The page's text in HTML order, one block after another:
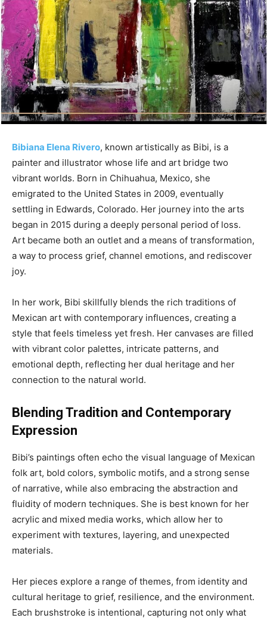
Bibiana Elena Rivero, known artistically as Bibi, is a
painter and illustrator whose life and art bridge two
vibrant worlds. Born in Chihuahua, Mexico, she
emigrated to the United States in 2009, eventually
settling in Edwards, Colorado. Her journey into the arts
began in 2015 during a deeply personal period of loss.
Art became both an outlet and a means of transformation,
a way to process grief, channel emotions, and rediscover
joy.
In her work, Bibi skillfully blends the rich traditions of
Mexican art with contemporary influences, creating a
style that feels timeless yet fresh. Her canvases are filled
with vibrant color palettes, intricate patterns, and
emotional depth, reflecting her dual heritage and her
connection to the natural world.
Blending Tradition and Contemporary
Expression
Bibi’s paintings often echo the visual language of Mexican
folk art, bold colors, symbolic motifs, and a strong sense
of narrative, while also embracing the abstraction and
fluidity of modern techniques. She is best known for her
acrylic and mixed media works, which allow her to
experiment with textures, layering, and unexpected
materials.
Her pieces explore a range of themes, from identity and
cultural heritage to grief, resilience, and the environment.
Each brushstroke is intentional, capturing not only what